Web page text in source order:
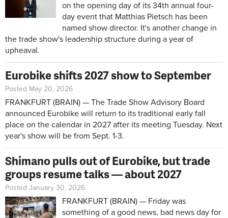
on the opening day of its 34th annual four-
day event that Matthias Pietsch has been
named show director. It's another change in
the trade show's leadership structure during a year of
upheaval.
Eurobike shifts 2027 show to September
Posted May 20, 2026
FRANKFURT (BRAIN) — The Trade Show Advisory Board
announced Eurobike will return to its traditional early fall
place on the calendar in 2027 after its meeting Tuesday. Next
year's show will be from Sept. 1-3.
Shimano pulls out of Eurobike, but trade
groups resume talks — about 2027
Posted January 30, 2026
FRANKFURT (BRAIN) — Friday was
something of a good news, bad news day for